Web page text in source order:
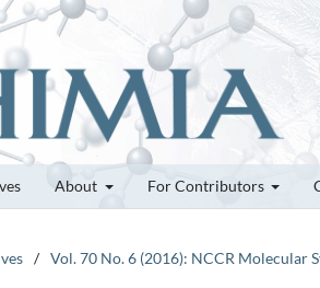
About For Contributors
/ Vol. 70 No. 6 (2016): NCCR Molecular